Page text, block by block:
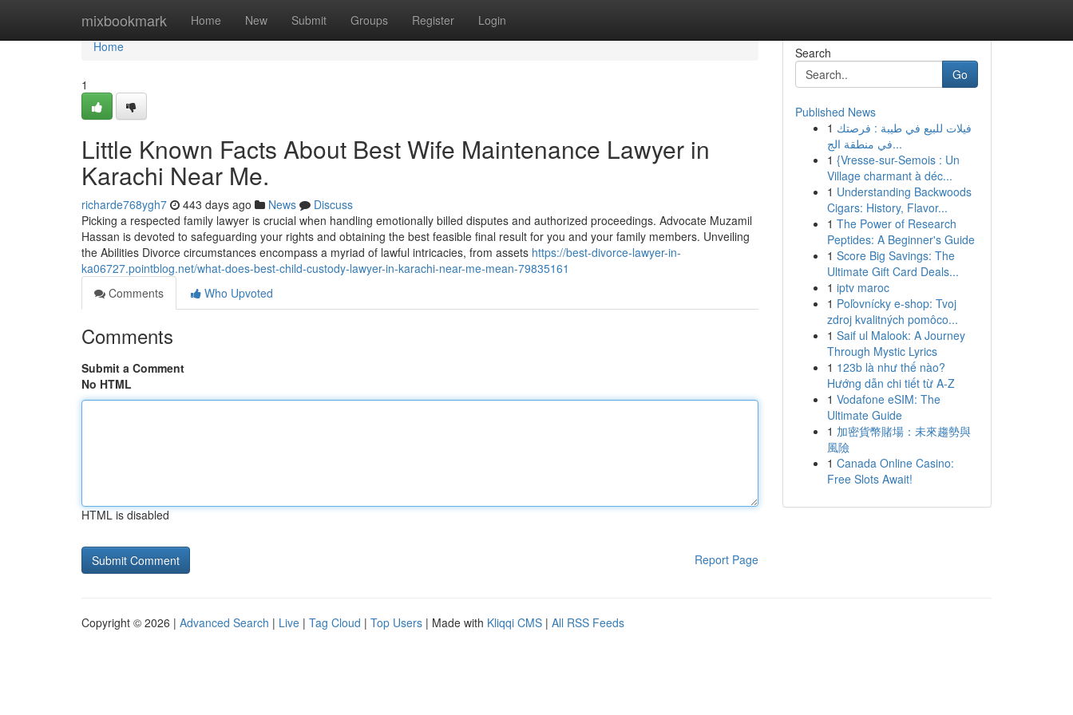
mixbookmark Home New Submit Groups Register Login
Home
Home
1
Little Known Facts About Best Wife Maintenance Lawyer in
Karachi Near Me.
richarde768ygh7 443 days ago News
Discuss
Picking a respected family lawyer is crucial when handling emotionally billed disputes and authorized proceedings. Advocate Muzamil
Hassan is devoted to safeguarding your rights and obtaining the best feasible final result for you and your family members. Unveiling
the Abilities Divorce circumstances encompass a myriad of lawful intricacies, from assets https://best-divorce-lawyer-in-
ka06727.pointblog.net/what-does-best-child-custody-lawyer-in-karachi-near-me-mean-79835161
Comments
Who Upvoted
Comments
Submit a Comment
No HTML
HTML is disabled
Report Page
Search
Go
Published News
1 فيلات للبيع في طيبة : فرصتك
في منطقة الج...
1 {Vresse-sur-Semois : Un
Village charmant à déc...
1 Understanding Backwoods
Cigars: History, Flavor...
1 The Power of Research
Peptides: A Beginner's Guide
1 Score Big Savings: The
Ultimate Gift Card Deals...
1 iptv maroc
1 Poľovnícky e-shop: Tvoj
zdroj kvalitných pomôco...
1 Saif ul Malook: A Journey
Through Mystic Lyrics
1 123b là như thế nào?
Hướng dẫn chi tiết từ A-Z
1 Vodafone eSIM: The
Ultimate Guide
1 加密貨幣賭場：未來趨勢與
風險
1 Canada Online Casino:
Free Slots Await!
Copyright © 2026 | Advanced Search | Live | Tag Cloud | Top Users | Made with Kliqqi CMS | All RSS Feeds